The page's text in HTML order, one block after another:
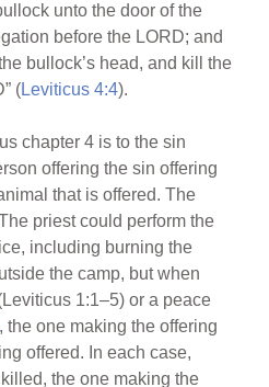
unto the door of the
before the LORD; and
bullock’s head, and kill the
(Leviticus 4:4).
chapter 4 is to the sin
offering the sin offering
that is offered. The
priest could perform the
including burning the
the camp, but when
1:1–5) or a peace
the one making the offering
offered. In each case,
the one making the